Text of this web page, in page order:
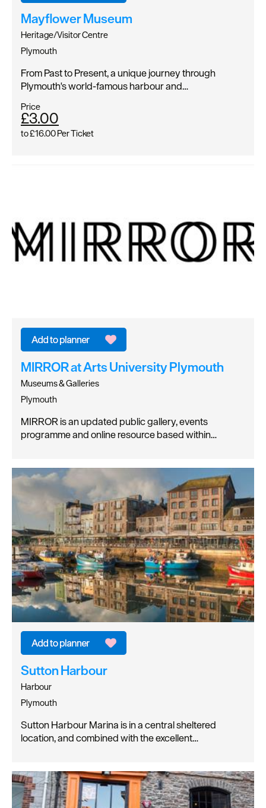
Mayflower Museum
Heritage/Visitor Centre
Plymouth
From Past to Present, a unique journey through
Plymouth's world-famous harbour and…
Price
£3.00
to£16.00Per Ticket
MIRROR at Arts University Plymouth
Museums & Galleries
Plymouth
MIRROR is an updated public gallery, events
programme and online resource based within…
Sutton Harbour
Harbour
Plymouth
Sutton Harbour Marina is in a central sheltered
location, and combined with the excellent…